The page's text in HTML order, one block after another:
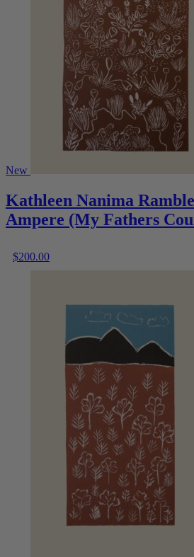
New
Kathleen Nanima
Ampere (My Fathers
$200.00